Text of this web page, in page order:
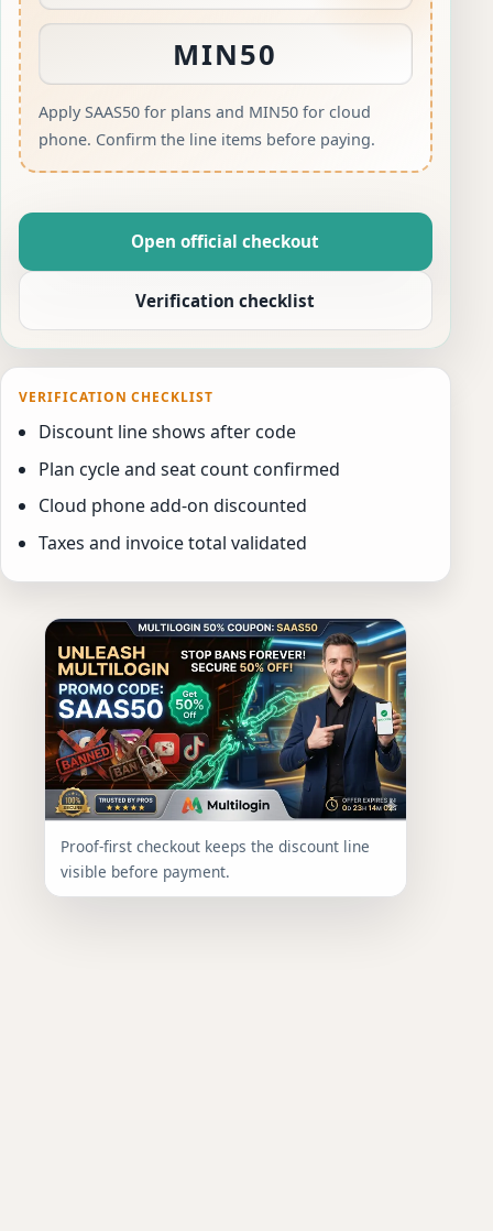
MIN50
Apply SAAS50 for plans and MIN50 for cloud
phone. Confirm the line items before paying.
Open official checkout
Verification checklist
VERIFICATION CHECKLIST
Discount line shows after code
Plan cycle and seat count confirmed
Cloud phone add-on discounted
Taxes and invoice total validated
Proof-first checkout keeps the discount line
visible before payment.